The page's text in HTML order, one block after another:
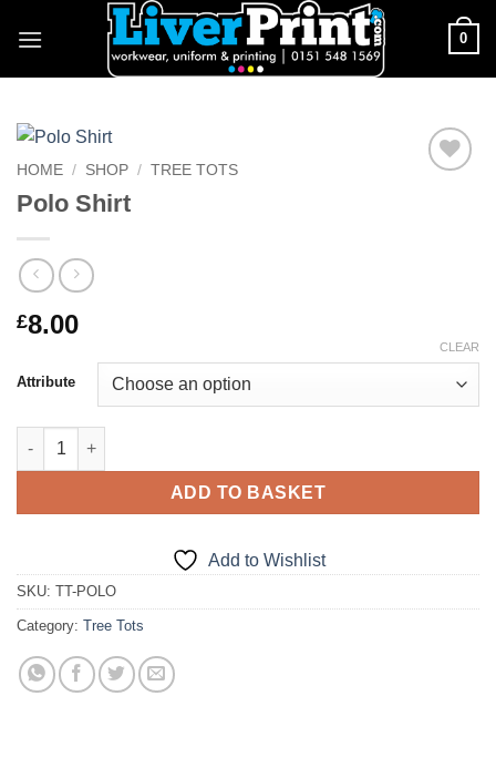
0
HOME / SHOP / TREE TOTS
Polo Shirt
£8.00
Attribute
CLEAR
Polo Shirt quantity
ADD TO BASKET
Add to Wishlist
SKU: TT-POLO
Category: Tree Tots